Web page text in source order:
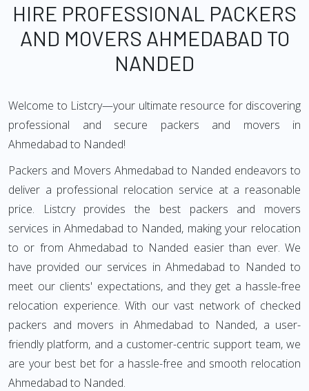
HIRE PROFESSIONAL PACKERS
AND MOVERS AHMEDABAD TO
NANDED
Welcome to Listcry—your ultimate resource for discovering
professional and secure packers and movers in
Ahmedabad to Nanded!
Packers and Movers Ahmedabad to Nanded endeavors to
deliver a professional relocation service at a reasonable
price. Listcry provides the best packers and movers
services in Ahmedabad to Nanded, making your relocation
to or from Ahmedabad to Nanded easier than ever. We
have provided our services in Ahmedabad to Nanded to
meet our clients' expectations, and they get a hassle-free
relocation experience. With our vast network of checked
packers and movers in Ahmedabad to Nanded, a user-
friendly platform, and a customer-centric support team, we
are your best bet for a hassle-free and smooth relocation
Ahmedabad to Nanded.